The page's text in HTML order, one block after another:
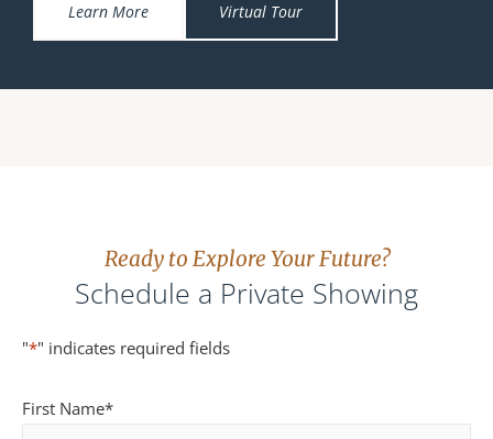
Learn More Virtual Tour
Ready to Explore Your Future?
Schedule a Private Showing
"*" indicates required fields
First Name*
Enter
Confirm